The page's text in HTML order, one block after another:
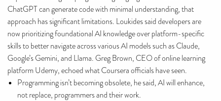
ChatGPT can generate code with minimal understanding, that
approach has significant limitations. Loukides said developers are
now prioritizing foundational AI knowledge over platform-specific
skills to better navigate across various AI models such as Claude,
Google’s Gemini, and Llama. Greg Brown, CEO of online learning
platform Udemy, echoed what Coursera officials have seen.
Programming isn’t becoming obsolete, he said, AI will enhance,
not replace, programmers and their work.